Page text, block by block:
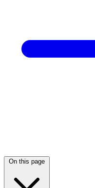
On this page